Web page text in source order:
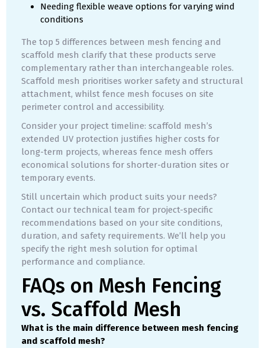
Needing flexible weave options for varying wind
conditions
The top 5 differences between mesh fencing and
scaffold mesh clarify that these products serve
complementary rather than interchangeable roles.
Scaffold mesh prioritises worker safety and structural
attachment, whilst fence mesh focuses on site
perimeter control and accessibility.
Consider your project timeline: scaffold mesh’s
extended UV protection justifies higher costs for
long-term projects, whereas fence mesh offers
economical solutions for shorter-duration sites or
temporary events.
Still uncertain which product suits your needs?
Contact our technical team for project-specific
recommendations based on your site conditions,
duration, and safety requirements. We’ll help you
specify the right mesh solution for optimal
performance and compliance.
FAQs on Mesh Fencing
vs. Scaffold Mesh
What is the main difference between mesh fencing
and scaffold mesh?